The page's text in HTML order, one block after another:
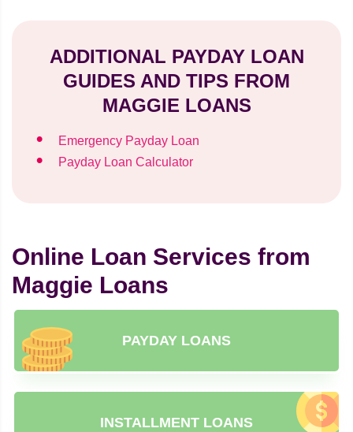
ADDITIONAL PAYDAY LOAN
GUIDES AND TIPS FROM
MAGGIE LOANS
Emergency Payday Loan
Payday Loan Calculator
Online Loan Services from
Maggie Loans
PAYDAY LOANS
INSTALLMENT LOANS